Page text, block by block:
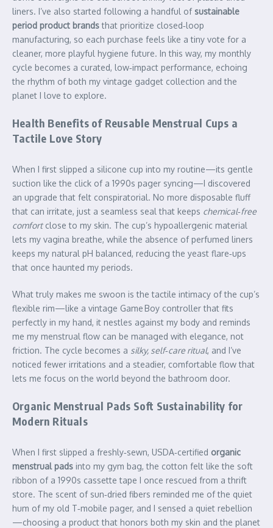
liners. I’ve also started following a handful of sustainable
period product brandsthat prioritize closed‑loop
manufacturing, so each purchase feels like a tiny vote for a
cleaner, more playful hygiene future. In this way, my monthly
cycle becomes a curated, low‑impact performance, echoing
the rhythm of both my vintage gadget collection and the
planet I love to explore.
Health Benefits of Reusable Menstrual Cups a
Tactile Love Story
When I first slipped a silicone cup into my routine—its gentle
suction like the click of a 1990s pager syncing—I discovered
an upgrade that felt conspiratorial. No more disposable fluff
that can irritate, just a seamless seal that keeps chemical‑free
comfortclose to my skin. The cup’s hypoallergenic material
lets my vagina breathe, while the absence of perfumed liners
keeps my natural pH balanced, reducing the yeast flare‑ups
that once haunted my periods.
What truly makes me swoon is the tactile intimacy of the cup’s
flexible rim—like a vintage Game Boy controller that fits
perfectly in my hand, it nestles against my body and reminds
me my menstrual flow can be managed with elegance, not
friction. The cycle becomes a silky, self‑care ritual, and I’ve
noticed fewer irritations and a steadier, comfortable flow that
lets me focus on the world beyond the bathroom door.
Organic Menstrual Pads Soft Sustainability for
Modern Rituals
When I first slipped a freshly‑sewn, USDA‑certified organic
menstrual pads into my gym bag, the cotton felt like the soft
ribbon of a 1990s cassette tape I once rescued from a thrift
store. The scent of sun‑dried fibers reminded me of the quiet
hum of my old T‑mobile pager, and I sensed a quiet rebellion
—choosing a product that honors both my skin and the planet